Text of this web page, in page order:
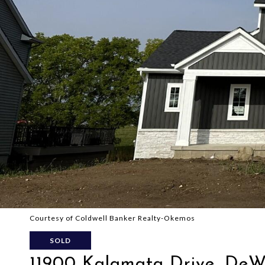
Courtesy of Coldwell Banker Realty-Okemos
SOLD